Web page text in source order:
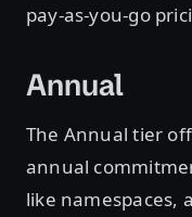
pay-as-you-go
Annual
The Annual tier
annual
like namespaces,